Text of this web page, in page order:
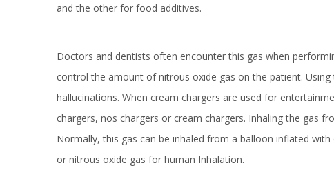
and the other for food additives.
Doctors and dentists often encounter this gas when
control the amount of nitrous oxide gas on the patient.
hallucinations. When cream chargers are used for
chargers, nos chargers or cream chargers. Inhaling the gas
Normally, this gas can be inhaled from a balloon inflated
or nitrous oxide gas for human Inhalation.